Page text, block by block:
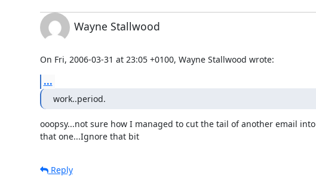
Wayne Stallwood
On Fri, 2006-03-31 at 23:05 +0100, Wayne Stallwood wrote:
...
work..period.
ooopsy...not sure how I managed to cut the tail of another email into
that one...Ignore that bit
Reply